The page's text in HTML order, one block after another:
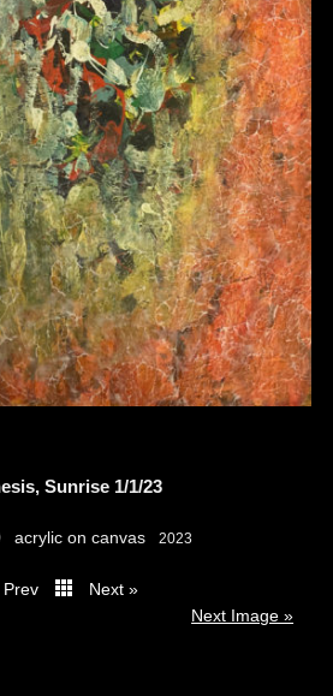
Sunrise 1/1/23
acrylic on canvas 2023
Prev
Next »
Next Image »